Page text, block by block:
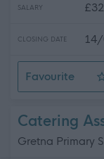
SALARY
CLOSING DATE
Favourite
Catering
Gretna Primary